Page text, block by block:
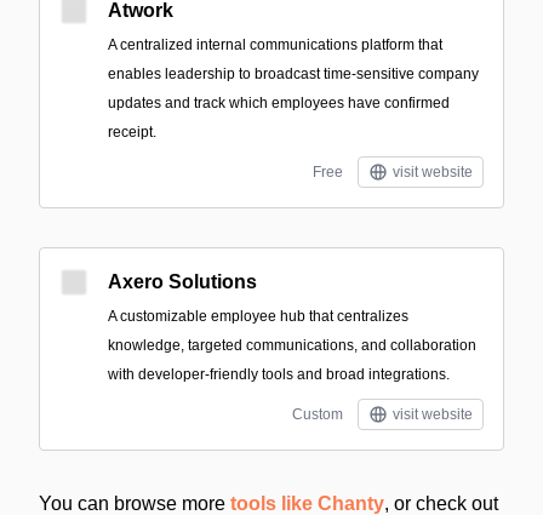
Atwork
A centralized internal communications platform that
enables leadership to broadcast time-sensitive company
updates and track which employees have confirmed
receipt.
Free visit website
Axero Solutions
A customizable employee hub that centralizes
knowledge, targeted communications, and collaboration
with developer-friendly tools and broad integrations.
Custom visit website
You can browse more tools like Chanty, or check out